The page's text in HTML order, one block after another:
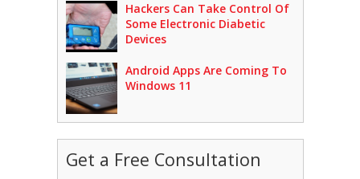
Hackers Can Take Control Of
Some Electronic Diabetic
Devices
Android Apps Are Coming To
Windows 11
Get a Free Consultation